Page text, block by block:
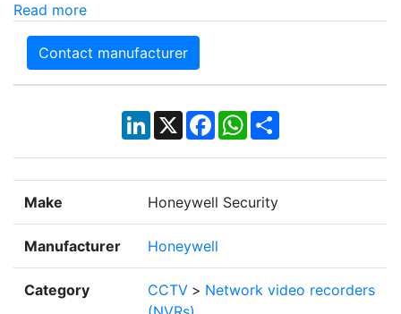
Read more
Contact manufacturer
LinkedIn
X Facebook
WhatsApp
Share
Make Honeywell Security
Manufacturer Honeywell
Category CCTV > Network video recorders